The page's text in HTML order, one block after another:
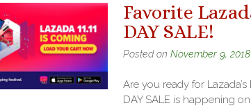
Favorite
DAY SALE!
Posted on November 9, 2018
Are you ready for Lazada’s
DAY SALE is happening